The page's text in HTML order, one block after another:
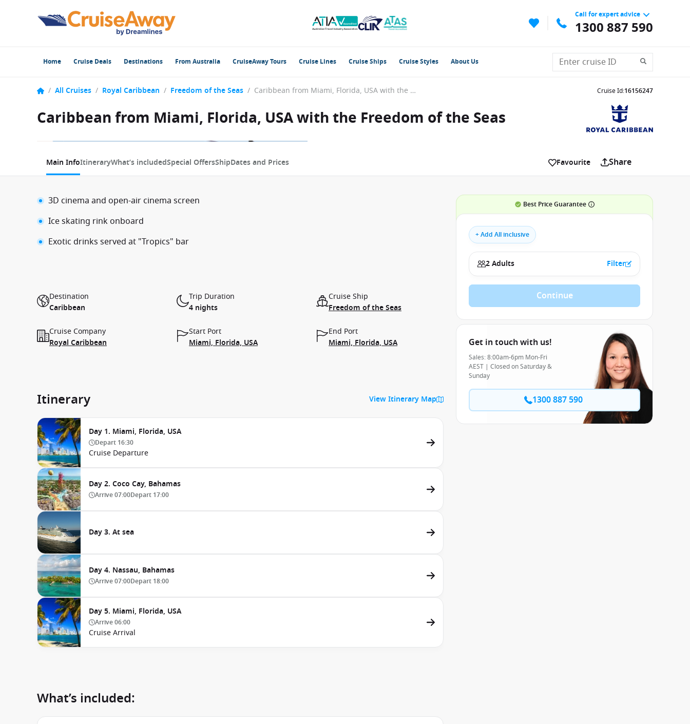
Call for expert advice
1300 887 590
Home Cruise Deals Destinations From Australia CruiseAway Tours Cruise Lines Cruise Ships Cruise Styles About Us
/ All Cruises / Royal Caribbean / Freedom of the Seas / Caribbean from Miami, Florida, USA with the Freedom of the Seas Cruise Id:16156247
Caribbean from Miami, Florida, USA with the Freedom of the Seas
1 / 12
Main InfoItineraryWhat’s includedSpecial OffersShipDates and Prices Favourite Share
3D cinema and open-air cinema screen
Ice skating rink onboard
Exotic drinks served at "Tropics" bar
Destination
Caribbean
Trip Duration
4 nights
Cruise Ship
Freedom of the Seas
Cruise Company
Royal Caribbean
Start Port
Miami, Florida, USA
End Port
Miami, Florida, USA
Itinerary View Itinerary Map
Day 1. Miami, Florida, USA
Depart 16:30
Cruise Departure
Day 2. Coco Cay, Bahamas
Arrive07:00Depart 17:00
Day 3. At sea
Day 4. Nassau, Bahamas
Arrive07:00Depart 18:00
Day 5. Miami, Florida, USA
Arrive06:00
Cruise Arrival
What’s included:
Best Price Guarantee
+ Add All inclusive
2 Adults Filter
Continue
Get in touch with us!
Sales: 8:00am-6pm Mon-Fri
AEST | Closed on Saturday &
Sunday
1300 887 590